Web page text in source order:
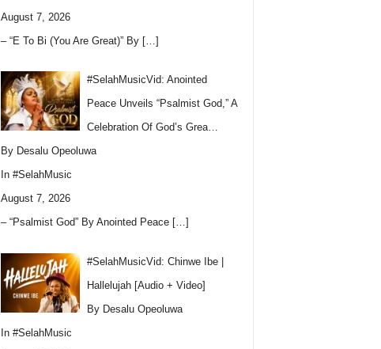
August 7, 2026
– “E To Bi (You Are Great)” By […]
#SelahMusicVid: Anointed
Peace Unveils “Psalmist God,” A
Celebration Of God’s Grea…
By Desalu Opeoluwa
In #SelahMusic
August 7, 2026
– “Psalmist God” By Anointed Peace […]
#SelahMusicVid: Chinwe Ibe |
Hallelujah [Audio + Video]
By Desalu Opeoluwa
In #SelahMusic